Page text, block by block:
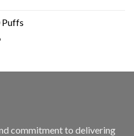
Puffs
commitment to delivering